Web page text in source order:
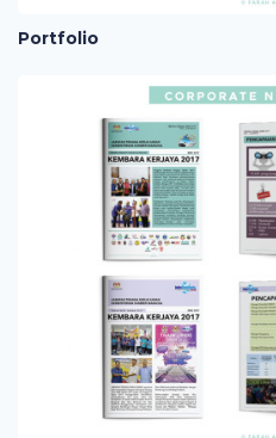
Portfolio